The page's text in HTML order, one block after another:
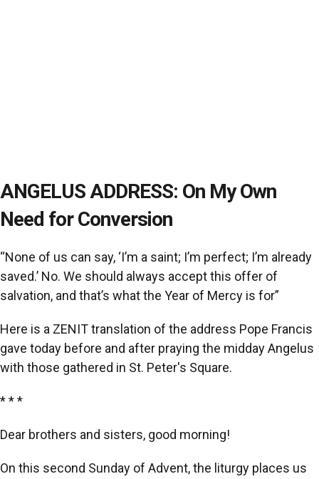
ANGELUS ADDRESS: On My Own
Need for Conversion
“None of us can say, ‘I’m a saint; I’m perfect; I’m already
saved.’ No. We should always accept this offer of
salvation, and that’s what the Year of Mercy is for”
Here is a ZENIT translation of the address Pope Francis
gave today before and after praying the midday Angelus
with those gathered in St. Peter's Square.
* * *
Dear brothers and sisters, good morning!
On this second Sunday of Advent, the liturgy places us